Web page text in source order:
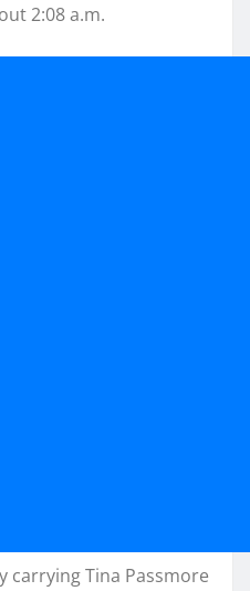
2:08 a.m.
carrying Tina Passmore